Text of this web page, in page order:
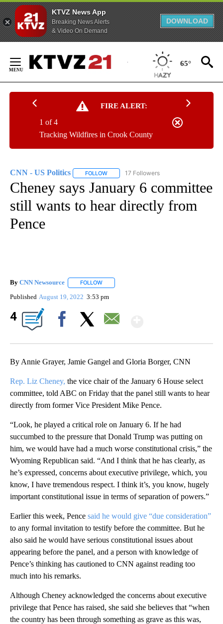
KTVZ News App
Breaking News Alerts
& Video On Demand
DOWNLOAD
Content
65°
FIRE ALERT:
Tracking Wildfires in Crook County
1 of 4
CNN - US Politics FOLLOW FOLLOW "CNN - US POLITICS" TO
17 Followers
Cheney says January 6 committee
still wants to hear directly from
Pence
By CNN Newsource FOLLOW
Published August 19, 2022 3:53 pm
4
By Annie Grayer, Jamie Gangel and Gloria Borger, CNN
Rep. Liz Cheney, the vice chair of the January 6 House select
committee, told ABC on Friday that the panel still wants to hear
directly from former Vice President Mike Pence.
“Look, he played a critical role on January 6. If he had
succumbed to the pressure that Donald Trump was putting on
him, we would have had a much worse constitutional crisis,” the
Wyoming Republican said. “And I think that he has clearly, as
he’s expressed, concerns about executive privilege, which, you
know, I have tremendous respect. I think it’s, you know, hugely
important constitutional issue in terms of separation of powers.”
Earlier this week, Pence said he would give “due consideration”
to any formal invitation to testify before the committee. But he
also said he would have serious constitutional issues about
appearing before the panel, and a person with knowledge of
Pence’s thinking has cautioned to CNN against reading too
much into his remarks.
Although Cheney acknowledged the concerns about executive
privilege that Pence has raised, she said she believes that “when
the country has been through something as grave as this was,